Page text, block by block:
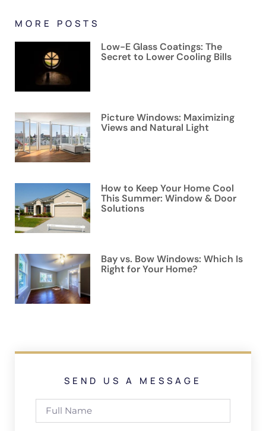
MORE POSTS
Low-E Glass Coatings: The
Secret to Lower Cooling Bills
Picture Windows: Maximizing
Views and Natural Light
How to Keep Your Home Cool
This Summer: Window & Door
Solutions
Bay vs. Bow Windows: Which Is
Right for Your Home?
SEND US A MESSAGE